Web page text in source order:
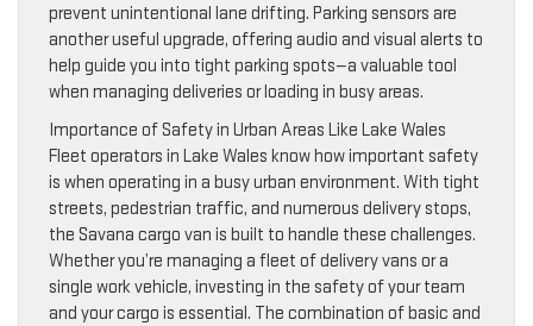
prevent unintentional lane drifting. Parking sensors are
another useful upgrade, offering audio and visual alerts to
help guide you into tight parking spots—a valuable tool
when managing deliveries or loading in busy areas.
Importance of Safety in Urban Areas Like Lake Wales
Fleet operators in Lake Wales know how important safety
is when operating in a busy urban environment. With tight
streets, pedestrian traffic, and numerous delivery stops,
the Savana cargo van is built to handle these challenges.
Whether you’re managing a fleet of delivery vans or a
single work vehicle, investing in the safety of your team
and your cargo is essential. The combination of basic and